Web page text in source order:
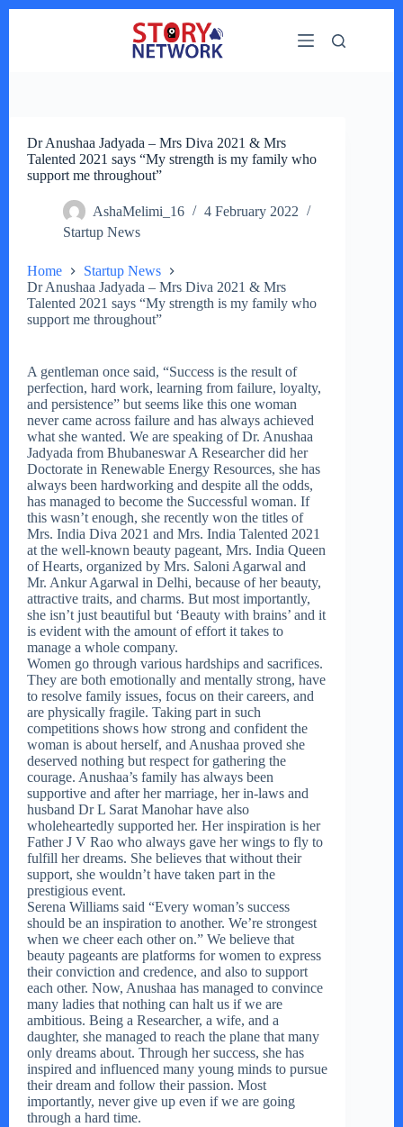
Dr Anushaa Jadyada – Mrs Diva 2021 & Mrs
Talented 2021 says “My strength is my family who
support me throughout”
AshaMelimi_16
4 February 2022
Startup News
Home
Startup News
Dr Anushaa Jadyada – Mrs Diva 2021 & Mrs
Talented 2021 says “My strength is my family who
support me throughout”
A gentleman once said, “Success is the result of
perfection, hard work, learning from failure, loyalty,
and persistence” but seems like this one woman
never came across failure and has always achieved
what she wanted. We are speaking of Dr. Anushaa
Jadyada from Bhubaneswar A Researcher did her
Doctorate in Renewable Energy Resources, she has
always been hardworking and despite all the odds,
has managed to become the Successful woman. If
this wasn’t enough, she recently won the titles of
Mrs. India Diva 2021 and Mrs. India Talented 2021
at the well-known beauty pageant, Mrs. India Queen
of Hearts, organized by Mrs. Saloni Agarwal and
Mr. Ankur Agarwal in Delhi, because of her beauty,
attractive traits, and charms. But most importantly,
she isn’t just beautiful but ‘Beauty with brains’ and it
is evident with the amount of effort it takes to
manage a whole company.
Women go through various hardships and sacrifices.
They are both emotionally and mentally strong, have
to resolve family issues, focus on their careers, and
are physically fragile. Taking part in such
competitions shows how strong and confident the
woman is about herself, and Anushaa proved she
deserved nothing but respect for gathering the
courage. Anushaa’s family has always been
supportive and after her marriage, her in-laws and
husband Dr L Sarat Manohar have also
wholeheartedly supported her. Her inspiration is her
Father J V Rao who always gave her wings to fly to
fulfill her dreams. She believes that without their
support, she wouldn’t have taken part in the
prestigious event.
Serena Williams said “Every woman’s success
should be an inspiration to another. We’re strongest
when we cheer each other on.” We believe that
beauty pageants are platforms for women to express
their conviction and credence, and also to support
each other. Now, Anushaa has managed to convince
many ladies that nothing can halt us if we are
ambitious. Being a Researcher, a wife, and a
daughter, she managed to reach the plane that many
only dreams about. Through her success, she has
inspired and influenced many young minds to pursue
their dream and follow their passion. Most
importantly, never give up even if we are going
through a hard time.